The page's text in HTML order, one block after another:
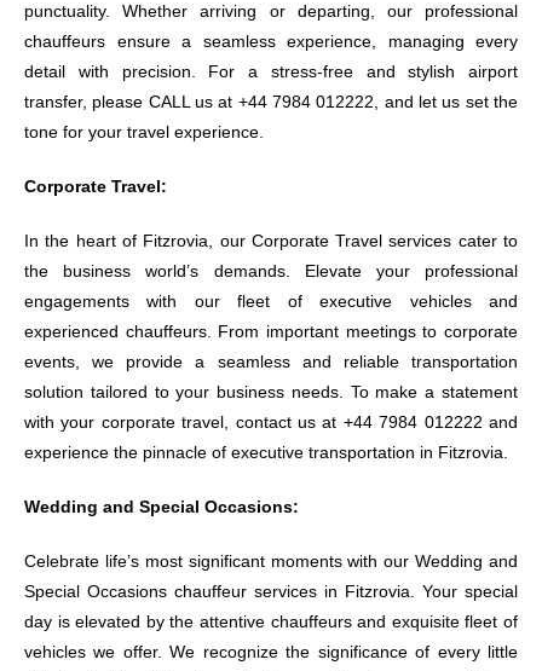
punctuality. Whether arriving or departing, our professional
chauffeurs ensure a seamless experience, managing every
detail with precision. For a stress-free and stylish airport
transfer, please CALL us at +44 7984 012222, and let us set the
tone for your travel experience.
Corporate Travel:
In the heart of Fitzrovia, our Corporate Travel services cater to
the business world’s demands. Elevate your professional
engagements with our fleet of executive vehicles and
experienced chauffeurs. From important meetings to corporate
events, we provide a seamless and reliable transportation
solution tailored to your business needs. To make a statement
with your corporate travel, contact us at +44 7984 012222 and
experience the pinnacle of executive transportation in Fitzrovia.
Wedding and Special Occasions:
Celebrate life’s most significant moments with our Wedding and
Special Occasions chauffeur services in Fitzrovia. Your special
day is elevated by the attentive chauffeurs and exquisite fleet of
vehicles we offer. We recognize the significance of every little